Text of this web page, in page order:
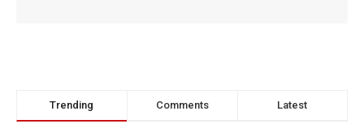
Trending Comments Latest